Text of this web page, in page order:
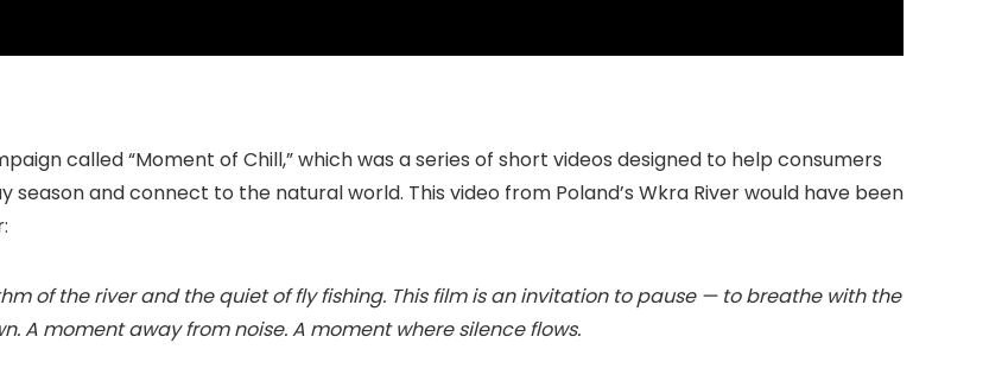
called “Moment of Chill,” which was a series of short videos designed to help consumers
and connect to the natural world. This video from Poland’s Wkra River would have been
of the river and the quiet of fly fishing. This film is an invitation to pause — to breathe with the
A moment away from noise. A moment where silence flows.